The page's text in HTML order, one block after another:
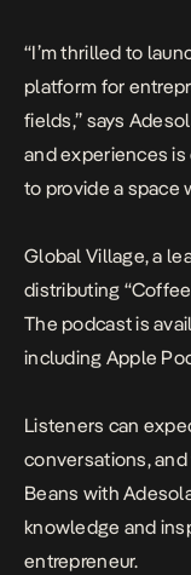
“I’m thrilled to
platform for
fields,” says
and experiences is
to provide a space
Global Village, a
distributing
The podcast is
including Apple
Listeners can
conversations,
Beans with
knowledge and
entrepreneur.